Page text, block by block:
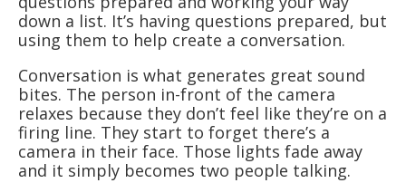
down a list. It’s having questions prepared, but
using them to help create a conversation.
Conversation is what generates great sound
bites. The person in-front of the camera
relaxes because they don’t feel like they’re on a
firing line. They start to forget there’s a
camera in their face. Those lights fade away
and it simply becomes two people talking.